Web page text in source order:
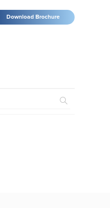
Download Brochure